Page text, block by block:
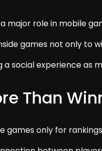
major role in mobile
games not only
a social experience as
Than
games only for